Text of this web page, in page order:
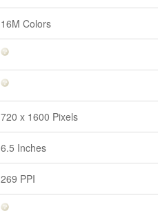
16M Colors
720 x 1600 Pixels
6.5 Inches
269 PPI